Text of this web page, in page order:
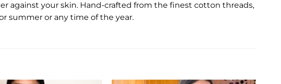
against your skin. Hand-crafted from the finest cotton threads,
summer or any time of the year.